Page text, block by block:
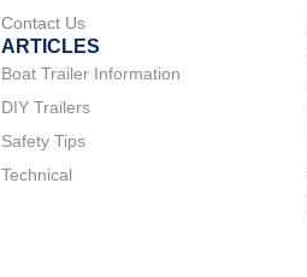
Contact Us
ARTICLES
Boat Trailer Information
DIY Trailers
Safety Tips
Technical